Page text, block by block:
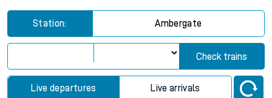
Station: Ambergate
Check trains
Live departures Live arrivals